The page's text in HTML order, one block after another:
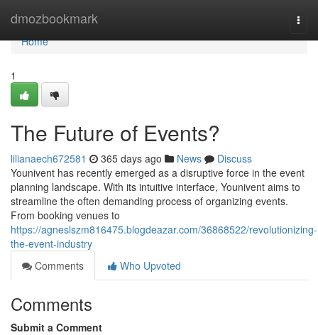
dmozbookmark
Home
Home
1
The Future of Events?
lilianaech672581 365 days ago News
Discuss
Younivent has recently emerged as a disruptive force in the event
planning landscape. With its intuitive interface, Younivent aims to
streamline the often demanding process of organizing events.
From booking venues to
https://agneslszm816475.blogdeazar.com/36868522/revolutionizing-
the-event-industry
Comments
Who Upvoted
Comments
Submit a Comment